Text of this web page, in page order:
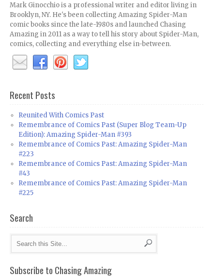
Mark Ginocchio is a professional writer and editor living in
Brooklyn, NY. He's been collecting Amazing Spider-Man
comic books since the late-1980s and launched Chasing
Amazing in 2011 as a way to tell his story about Spider-Man,
comics, collecting and everything else in-between.
Recent Posts
Reunited With Comics Past
Remembrance of Comics Past (Super Blog Team-Up
Edition): Amazing Spider-Man #393
Remembrance of Comics Past: Amazing Spider-Man
#223
Remembrance of Comics Past: Amazing Spider-Man
#43
Remembrance of Comics Past: Amazing Spider-Man
#225
Search
Subscribe to Chasing Amazing